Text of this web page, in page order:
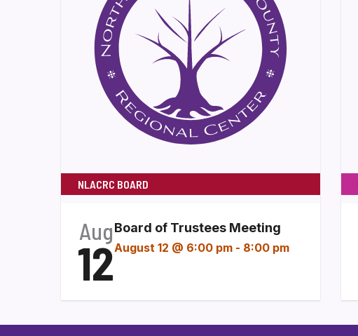
NLACRC BOARD
Aug
12
Board of Trustees Meeting
August 12 @ 6:00 pm - 8:00 pm